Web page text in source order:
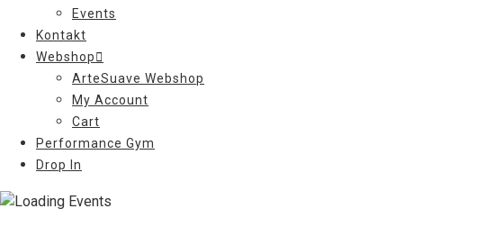
Events
Kontakt
Webshop
ArteSuave Webshop
My Account
Cart
Performance Gym
Drop In